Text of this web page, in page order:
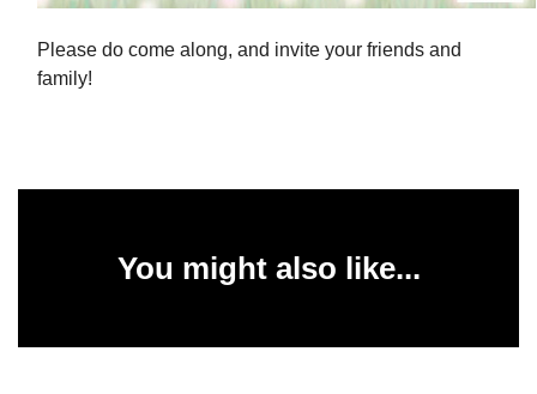
Please do come along, and invite your friends and
family!
You might also like...